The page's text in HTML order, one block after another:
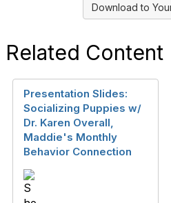
Download to
Related Content
Presentation Slides:
Socializing Puppies w/
Dr. Karen Overall,
Maddie's Monthly
Behavior Connection